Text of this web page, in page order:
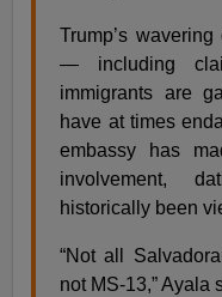
Trump’s
— including
immigrants are
have at times
embassy has
involvement,
historically been
“Not all
not MS-13,” Ayala